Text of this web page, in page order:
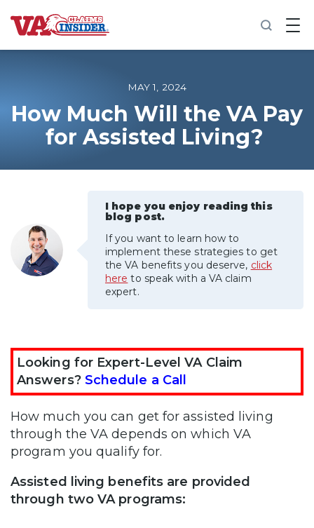
B
a
o
m
e
VA Ratings by Condition
100% VA Disability
VA Disability Calculator
MAY 1, 2024
How Much Will the VA Pay
for Assisted Living?
I hope you enjoy reading this
blog post.
If you want to learn how to
implement these strategies to get
the VA benefits you deserve, click
here to speak with a VA claim
expert.
Looking for Expert-Level VA Claim
Answers? Schedule a Call
How much you can get for assisted living
through the VA depends on which VA
program you qualify for.
Assisted living benefits are provided
through two VA programs: